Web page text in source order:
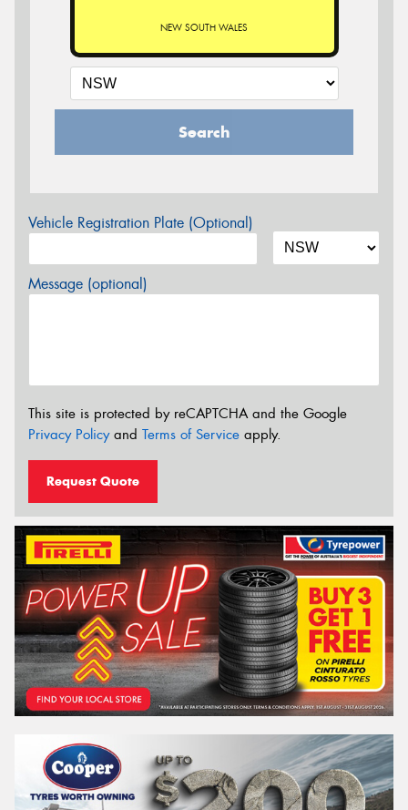
NEW SOUTH WALES
Search
Vehicle Registration Plate (Optional)
Message (optional)
This site is protected by reCAPTCHA and the Google
Privacy Policyand Terms of Service apply.
Request Quote